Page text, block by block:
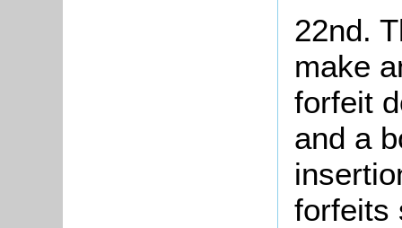
22nd.
make
forfeit
and a
forfeits